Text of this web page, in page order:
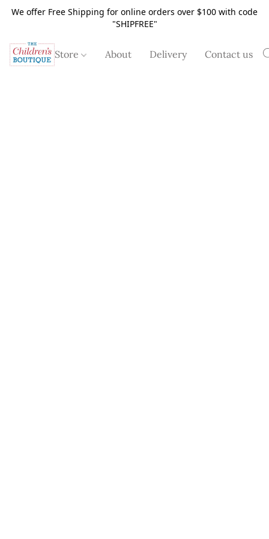
We offer Free Shipping for online orders over $100 with code
"SHIPFREE"
Store About Delivery Contact us